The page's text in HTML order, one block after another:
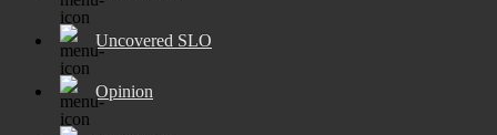
Uncovered SLO
Opinion